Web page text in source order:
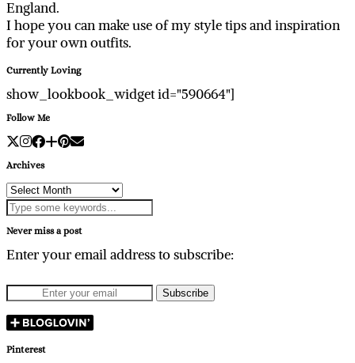
England.
I hope you can make use of my style tips and inspiration
for your own outfits.
Currently Loving
show_lookbook_widget id="590664"]
Follow Me
Archives
Archives
Never miss a post
Enter your email address to subscribe:
Pinterest